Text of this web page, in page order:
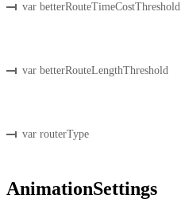
var betterRouteTimeCostThreshold
var betterRouteLengthThreshold
var routerType
AnimationSettings